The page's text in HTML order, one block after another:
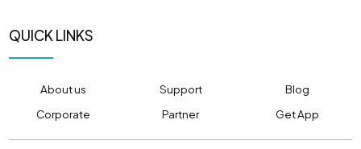
QUICK LINKS
About us Support
Blog
Corporate
Partner Get App